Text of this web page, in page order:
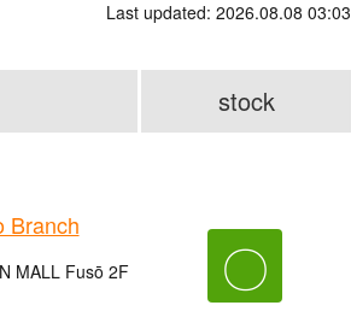
Last updated: 2026.08.08 03:03
stock
Branch
MALL Fusō 2F
〇